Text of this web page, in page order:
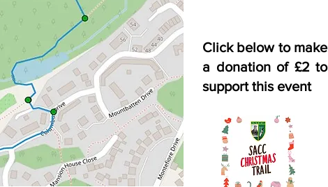
Click below to make
a donation of £2 to
support this event